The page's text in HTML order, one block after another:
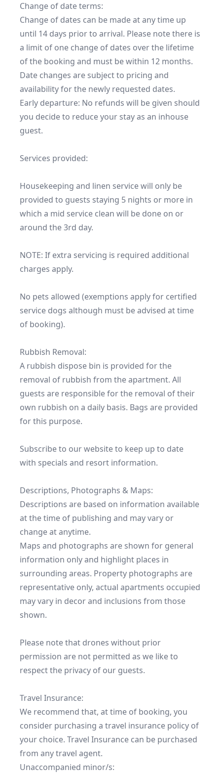
Change of date terms:
Change of dates can be made at any time up
until 14 days prior to arrival. Please note there is
a limit of one change of dates over the lifetime
of the booking and must be within 12 months.
Date changes are subject to pricing and
availability for the newly requested dates.
Early departure: No refunds will be given should
you decide to reduce your stay as an inhouse
guest.
Services provided:
Housekeeping and linen service will only be
provided to guests staying 5 nights or more in
which a mid service clean will be done on or
around the 3rd day.
NOTE: If extra servicing is required additional
charges apply.
No pets allowed (exemptions apply for certified
service dogs although must be advised at time
of booking).
Rubbish Removal:
A rubbish dispose bin is provided for the
removal of rubbish from the apartment. All
guests are responsible for the removal of their
own rubbish on a daily basis. Bags are provided
for this purpose.
Subscribe to our website to keep up to date
with specials and resort information.
Descriptions, Photographs & Maps:
Descriptions are based on information available
at the time of publishing and may vary or
change at anytime.
Maps and photographs are shown for general
information only and highlight places in
surrounding areas. Property photographs are
representative only, actual apartments occupied
may vary in decor and inclusions from those
shown.
Please note that drones without prior
permission are not permitted as we like to
respect the privacy of our guests.
Travel Insurance:
We recommend that, at time of booking, you
consider purchasing a travel insurance policy of
your choice. Travel Insurance can be purchased
from any travel agent.
Unaccompanied minor/s: